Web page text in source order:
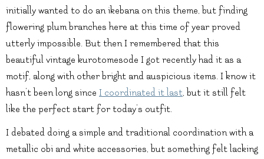
initially wanted to do an ikebana on this theme, but finding
flowering plum branches here at this time of year proved
utterly impossible. But then I remembered that this
beautiful vintage kurotomesode I got recently had it as a
motif, along with other bright and auspicious items. I know it
hasn’t been long since I coordinated it last, but it still felt
like the perfect start for today’s outfit.
I debated doing a simple and traditional coordination with a
metallic obi and white accessories, but something felt lacking